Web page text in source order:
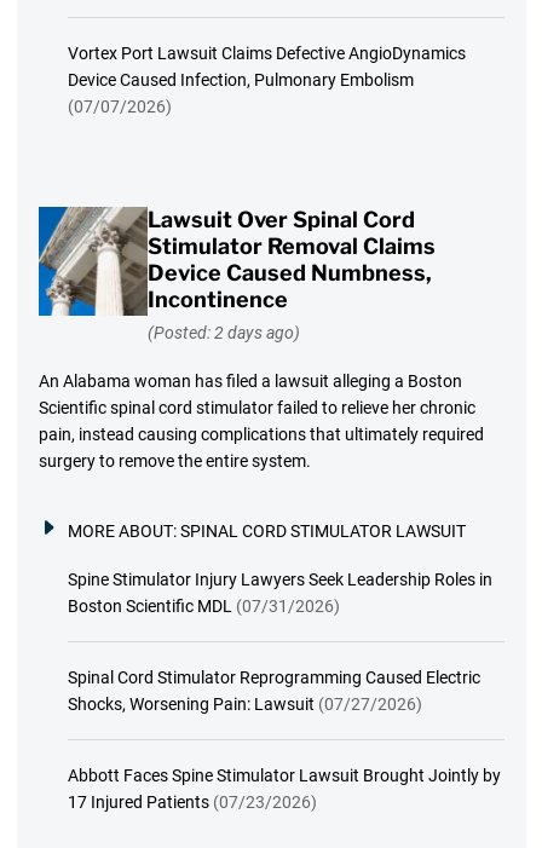
Vortex Port Lawsuit Claims Defective AngioDynamics
Device Caused Infection, Pulmonary Embolism
(07/07/2026)
Lawsuit Over Spinal Cord
Stimulator Removal Claims
Device Caused Numbness,
Incontinence
(Posted: 2 days ago)
An Alabama woman has filed a lawsuit alleging a Boston
Scientific spinal cord stimulator failed to relieve her chronic
pain, instead causing complications that ultimately required
surgery to remove the entire system.
MORE ABOUT:SPINAL CORD STIMULATOR LAWSUIT
Spine Stimulator Injury Lawyers Seek Leadership Roles in
Boston Scientific MDL (07/31/2026)
Spinal Cord Stimulator Reprogramming Caused Electric
Shocks, Worsening Pain: Lawsuit (07/27/2026)
Abbott Faces Spine Stimulator Lawsuit Brought Jointly by
17 Injured Patients (07/23/2026)